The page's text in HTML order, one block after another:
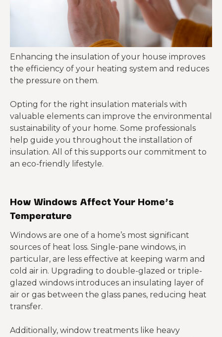
Enhancing the insulation of your house improves
the efficiency of your heating system and reduces
the pressure on them.
Opting for the right insulation materials with
valuable elements can improve the environmental
sustainability of your home. Some professionals
help guide you throughout the installation of
insulation. All of this supports our commitment to
an eco-friendly lifestyle.
How Windows Affect Your Home’s
Temperature
Windows are one of a home’s most significant
sources of heat loss. Single-pane windows, in
particular, are less effective at keeping warm and
cold air in. Upgrading to double-glazed or triple-
glazed windows introduces an insulating layer of
air or gas between the glass panes, reducing heat
transfer.
Additionally, window treatments like heavy